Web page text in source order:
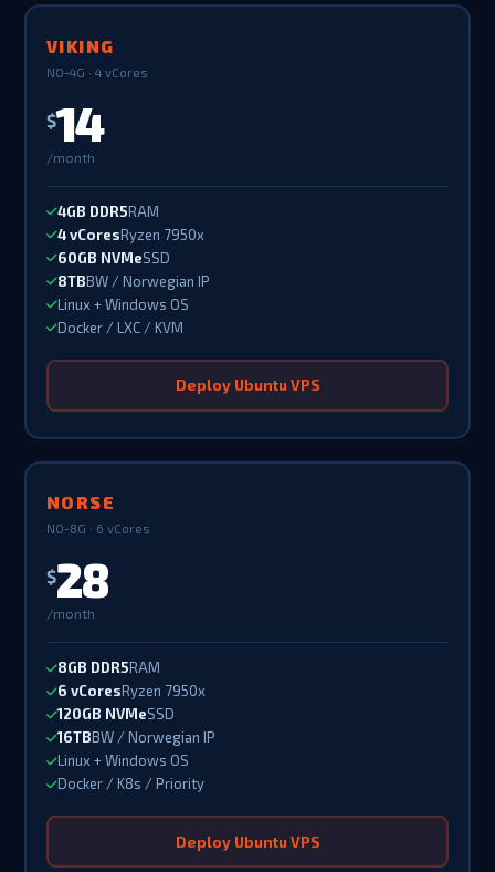
VIKING
NO-4G · 4 vCores
$14
/month
4GB DDR5RAM
4 vCoresRyzen 7950x
60GB NVMeSSD
8TBBW / Norwegian IP
Linux + Windows OS
Docker / LXC / KVM
Deploy Ubuntu VPS
NORSE
NO-8G · 6 vCores
$28
/month
8GB DDR5RAM
6 vCoresRyzen 7950x
120GB NVMeSSD
16TBBW / Norwegian IP
Linux + Windows OS
Docker / K8s / Priority
Deploy Ubuntu VPS